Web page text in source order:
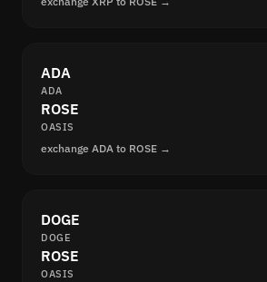
ADA
ADA
ROSE
OASIS
exchange ADA to ROSE →
DOGE
DOGE
ROSE
OASIS